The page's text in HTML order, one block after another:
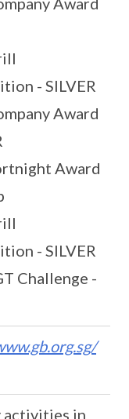
- SILVER
Award
Award
- SILVER
Challenge -
activities in